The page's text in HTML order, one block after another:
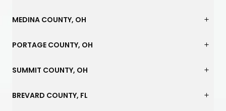
MEDINA COUNTY, OH
PORTAGE COUNTY, OH
SUMMIT COUNTY, OH
BREVARD COUNTY, FL